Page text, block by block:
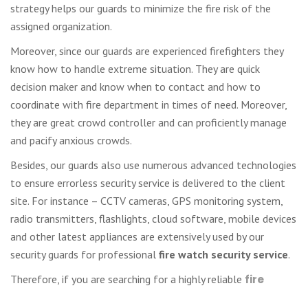
strategy helps our guards to minimize the fire risk of the
assigned organization.
Moreover, since our guards are experienced firefighters they
know how to handle extreme situation. They are quick
decision maker and know when to contact and how to
coordinate with fire department in times of need. Moreover,
they are great crowd controller and can proficiently manage
and pacify anxious crowds.
Besides, our guards also use numerous advanced technologies
to ensure errorless security service is delivered to the client
site. For instance – CCTV cameras, GPS monitoring system,
radio transmitters, flashlights, cloud software, mobile devices
and other latest appliances are extensively used by our
security guards for professional fire watch security service.
Therefore, if you are searching for a highly reliable fire